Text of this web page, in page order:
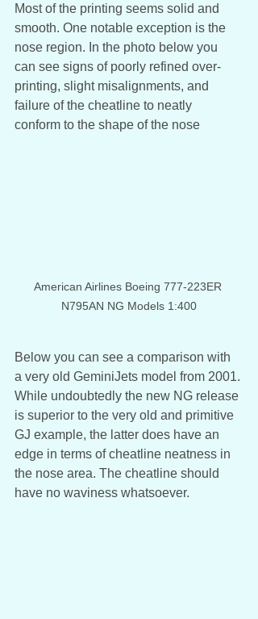
Most of the printing seems solid and
smooth. One notable exception is the
nose region. In the photo below you
can see signs of poorly refined over-
printing, slight misalignments, and
failure of the cheatline to neatly
conform to the shape of the nose
American Airlines Boeing 777-223ER
N795AN NG Models 1:400
Below you can see a comparison with
a very old GeminiJets model from 2001.
While undoubtedly the new NG release
is superior to the very old and primitive
GJ example, the latter does have an
edge in terms of cheatline neatness in
the nose area. The cheatline should
have no waviness whatsoever.